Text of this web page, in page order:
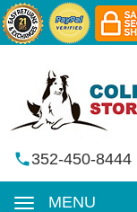
352-450-8444
MENU